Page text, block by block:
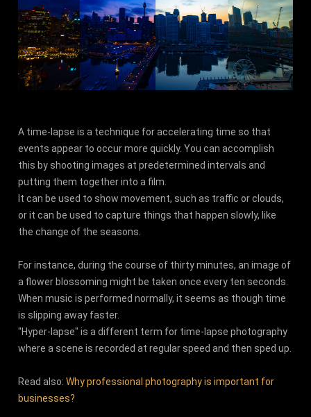
A time-lapse is a technique for accelerating time so that
events appear to occur more quickly. You can accomplish
this by shooting images at predetermined intervals and
putting them together into a film.
It can be used to show movement, such as traffic or clouds,
or it can be used to capture things that happen slowly, like
the change of the seasons.
For instance, during the course of thirty minutes, an image of
a flower blossoming might be taken once every ten seconds.
When music is performed normally, it seems as though time
is slipping away faster.
"Hyper-lapse" is a different term for time-lapse photography
where a scene is recorded at regular speed and then sped up.
Read also:Why professional photography is important for
businesses?